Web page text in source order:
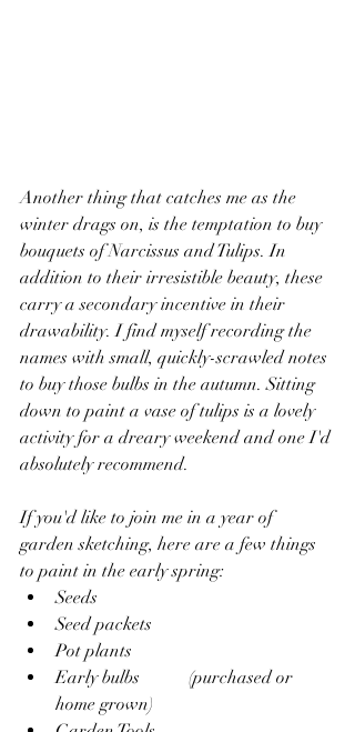
Another thing that catches me as the
winter drags on, is the temptation to buy
bouquets of Narcissus and Tulips. In
addition to their irresistible beauty, these
carry a secondary incentive in their
drawability. I find myself recording the
names with small, quickly-scrawled notes
to buy those bulbs in the autumn. Sitting
down to paint a vase of tulips is a lovely
activity for a dreary weekend and one I'd
absolutely recommend.
If you'd like to join me in a year of
garden sketching, here are a few things
to paint in the early spring:
Seeds
Seed packets
Pot plants
Early bulbs 	(purchased or
home grown)